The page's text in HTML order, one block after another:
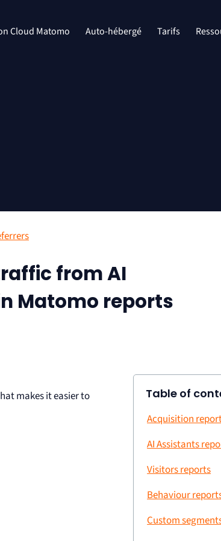
Cloud Matomo Auto-hébergé Tarifs
from AI
Matomo reports
makes it easier to
Table of
Acquisition
AI Assistants
Visitors reports
Behaviour
Custom